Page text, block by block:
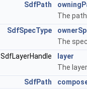
SdfPath
The
SdfSpecType
The
SdfLayerHandle
layer
The
SdfPath